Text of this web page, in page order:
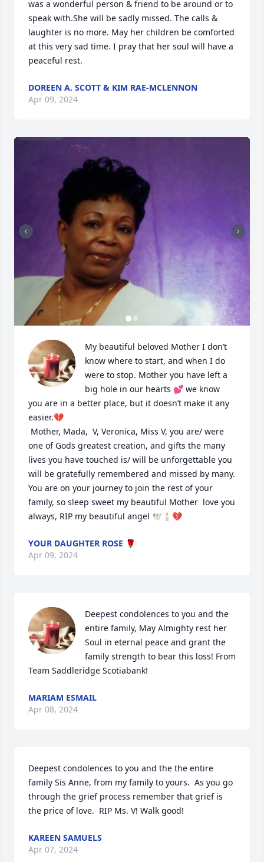
was a wonderful person & friend to be around or to
speak with.She will be sadly missed. The calls &
laughter is no more. May her children be comforted
at this very sad time. I pray that her soul will have a
peaceful rest.
DOREEN A. SCOTT & KIM RAE-MCLENNON
Apr 09, 2024
My beautiful beloved Mother I don’t
know where to start, and when I do
were to stop. Mother you have left a
big hole in our hearts 💕 we know
you are in a better place, but it doesn’t make it any
easier.💔
one of Gods greatest creation, and gifts the many
lives you have touched is/ will be unforgettable you
will be gratefully remembered and missed by many.
You are on your journey to join the rest of your
family, so sleep sweet my beautiful Mother  love you
always, RIP my beautiful angel 🕊️🕯️💔
YOUR DAUGHTER ROSE 🌹
Apr 09, 2024
Deepest condolences to you and the
entire family, May Almighty rest her
Soul in eternal peace and grant the
family strength to bear this loss! From
Team Saddleridge Scotiabank!
MARIAM ESMAIL
Apr 08, 2024
Deepest condolences to you and the the entire
family Sis Anne, from my family to yours.  As you go
through the grief process remember that grief is
the price of love.  RIP Ms. V! Walk good!
KAREEN SAMUELS
Apr 07, 2024